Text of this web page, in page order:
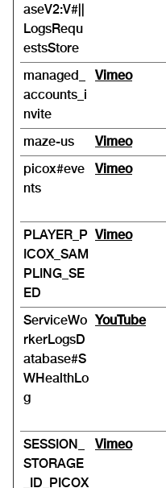
aseV2:V#||
LogsRequ
estsStore
managed_
accounts_i
nvite
Vimeo
maze-us Vimeo
picox#eve
nts
Vimeo
PLAYER_P
ICOX_SAM
PLING_SE
ED
Vimeo
ServiceWo
rkerLogsD
atabase#S
WHealthLo
g
YouTube
SESSION_
STORAGE
_ID_PICOX
Vimeo